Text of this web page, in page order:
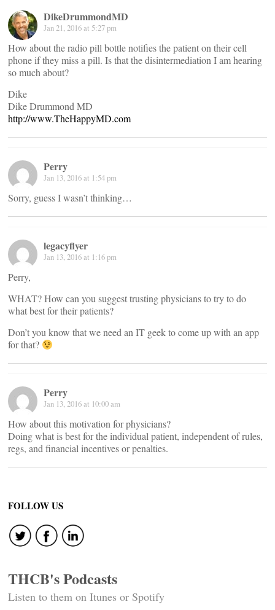
DikeDrummondMD
Jan 21, 2016 at 5:27 pm
How about the radio pill bottle notifies the patient on their cell
phone if they miss a pill. Is that the disintermediation I am hearing
so much about?
Dike
Dike Drummond MD
http://www.TheHappyMD.com
Perry
Jan 13, 2016 at 1:54 pm
Sorry, guess I wasn’t thinking…
legacyflyer
Jan 13, 2016 at 1:16 pm
Perry,
WHAT? How can you suggest trusting physicians to try to do
what best for their patients?
Don’t you know that we need an IT geek to come up with an app
for that?
Perry
Jan 13, 2016 at 10:00 am
How about this motivation for physicians?
Doing what is best for the individual patient, independent of rules,
regs, and financial incentives or penalties.
FOLLOW US
THCB's Podcasts
Listen to them on Itunes or Spotify